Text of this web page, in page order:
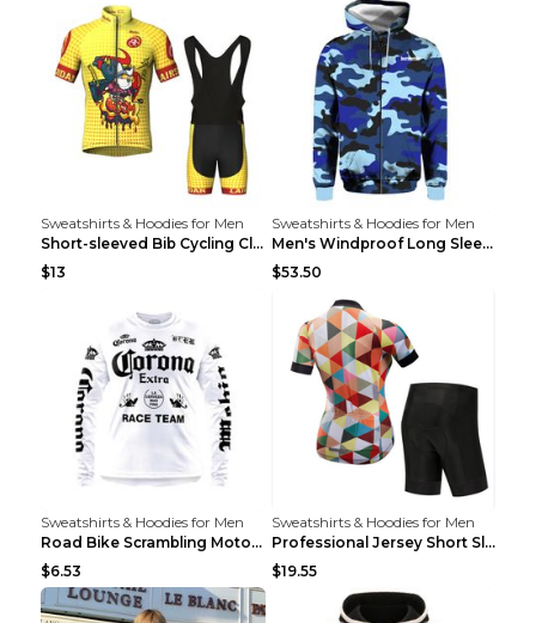
Sweatshirts & Hoodies for Men
Short-sleeved Bib Cycling Clothes Suit Bicycle Men...
$13
Sweatshirts & Hoodies for Men
Men's Windproof Long Sleeve Cycling Jacket Bike Bi...
$53.50
Sweatshirts & Hoodies for Men
Road Bike Scrambling Motorcycle Top Riding Team Un...
$6.53
Sweatshirts & Hoodies for Men
Professional Jersey Short Sleeve Strap Set Summer ...
$19.55